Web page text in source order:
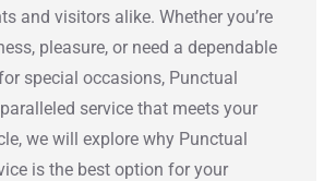
and visitors alike. Whether you’re
pleasure, or need a dependable
special occasions, Punctual
service that meets your
we will explore why Punctual
is the best option for your